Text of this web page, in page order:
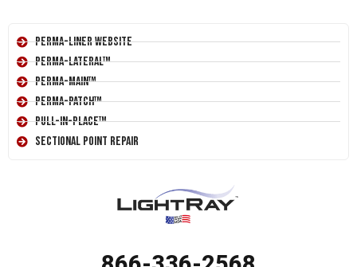
Perma-Liner Website
Perma-Lateral™
Perma-Main™
Perma-Patch™
Pull-In-Place™
Sectional Point Repair